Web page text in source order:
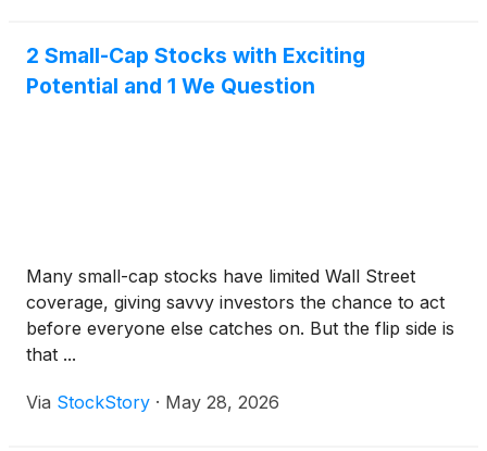
2 Small-Cap Stocks with Exciting
Potential and 1 We Question
Many small-cap stocks have limited Wall Street
coverage, giving savvy investors the chance to act
before everyone else catches on. But the flip side is
that ...
Via StockStory · May 28, 2026